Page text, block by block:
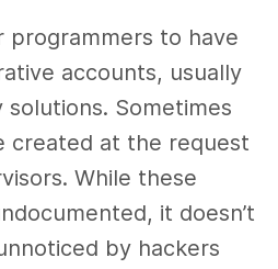
programmers to have
accounts, usually
Sometimes
created at the request
While these
it doesn’t
by hackers